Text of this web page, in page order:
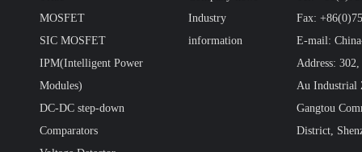
MOSFET
SIC MOSFET
IPM(Intelligent Power
Modules)
DC-DC step-down
Comparators
Industry
information
Fax:
E-mail:
Address:
Au Industrial
Gangtou
District,